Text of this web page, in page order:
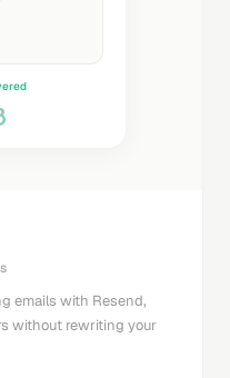
emails with Resend,
without rewriting your